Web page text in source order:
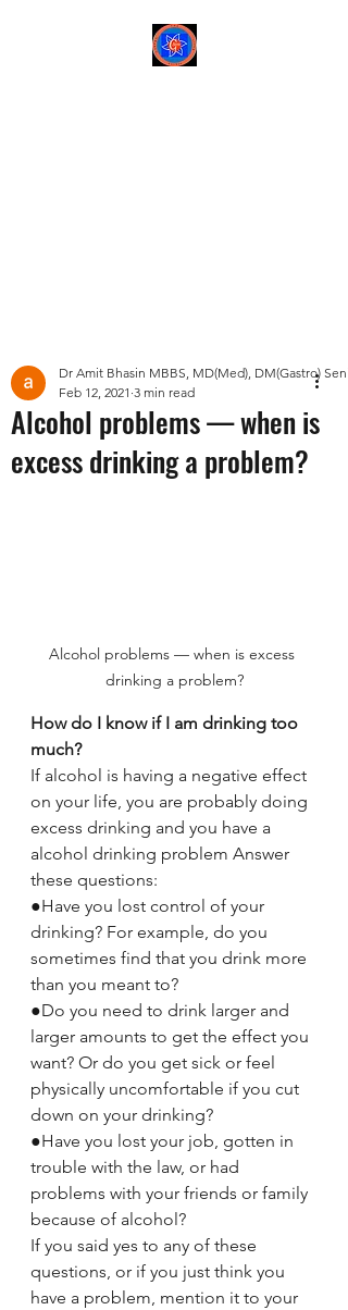
Alcohol problems — when is
excess drinking a problem?
Dr Amit Bhasin MBBS, MD(Med), DM(Gastro)
Feb 12, 2021 3 min read
Alcohol problems — when is excess
drinking a problem?
How do I know if I am drinking too
much?
If alcohol is having a negative effect
on your life, you are probably doing
excess drinking and you have a
alcohol drinking problem Answer
these questions:
●Have you lost control of your
drinking? For example, do you
sometimes find that you drink more
than you meant to?
●Do you need to drink larger and
larger amounts to get the effect you
want? Or do you get sick or feel
physically uncomfortable if you cut
down on your drinking?
●Have you lost your job, gotten in
trouble with the law, or had
problems with your friends or family
because of alcohol?
If you said yes to any of these
questions, or if you just think you
have a problem, mention it to your